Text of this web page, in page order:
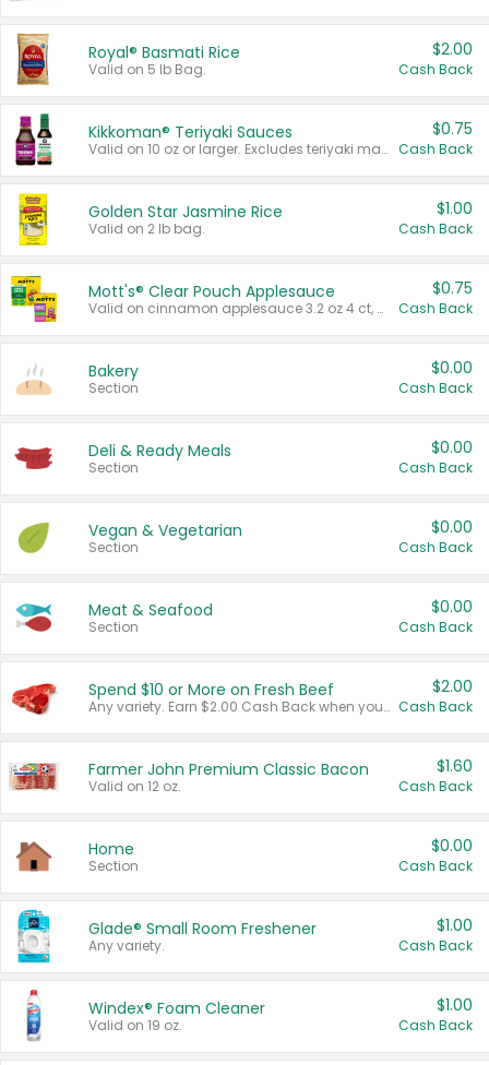
Royal® Basmati Rice
Valid on 5 lb Bag.
$2.00
Cash Back
Kikkoman® Teriyaki Sauces
Valid on 10 oz or larger. Excludes teriyaki marinade & sauce original 10 oz.
$0.75
Cash Back
Golden Star Jasmine Rice
Valid on 2 lb bag.
$1.00
Cash Back
Mott's® Clear Pouch Applesauce
Valid on cinnamon applesauce 3.2 oz 4 ct, applesauce 3.2 oz 4 ct, no sugar added applesauce 3.2 oz 4 ct, or fruit smoothie mixed berry 4.2 oz 4 ct.
$0.75
Cash Back
Bakery
Section
$0.00
Cash Back
Deli & Ready Meals
Section
$0.00
Cash Back
Vegan & Vegetarian
Section
$0.00
Cash Back
Meat & Seafood
Section
$0.00
Cash Back
Spend $10 or More on Fresh Beef
Any variety. Earn $2.00 Cash Back when you spend $10 or more before tax and after discounts and coupons in one transaction.
$2.00
Cash Back
Farmer John Premium Classic Bacon
Valid on 12 oz.
$1.60
Cash Back
Home
Section
$0.00
Cash Back
Glade® Small Room Freshener
Any variety.
$1.00
Cash Back
Windex® Foam Cleaner
Valid on 19 oz.
$1.00
Cash Back